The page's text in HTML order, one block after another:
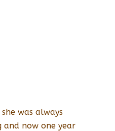
was always
and now one year